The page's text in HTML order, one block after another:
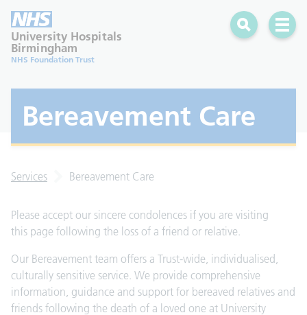
University Hospitals
Birmingham
NHS Foundation Trust
Search Open
Bereavement Care
Services Bereavement Care
Please accept our sincere condolences if you are visiting
this page following the loss of a friend or relative.
Our Bereavement team offers a Trust-wide, individualised,
culturally sensitive service. We provide comprehensive
information, guidance and support for bereaved relatives and
friends following the death of a loved one at University